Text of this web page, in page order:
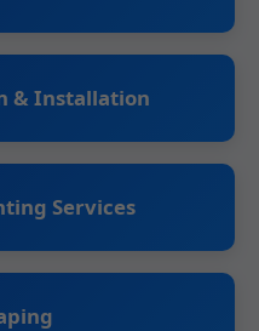
& Installation
Services